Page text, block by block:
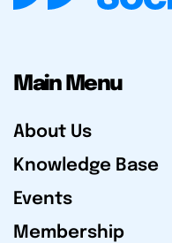
Main Menu
About Us
Knowledge Base
Events
Membership